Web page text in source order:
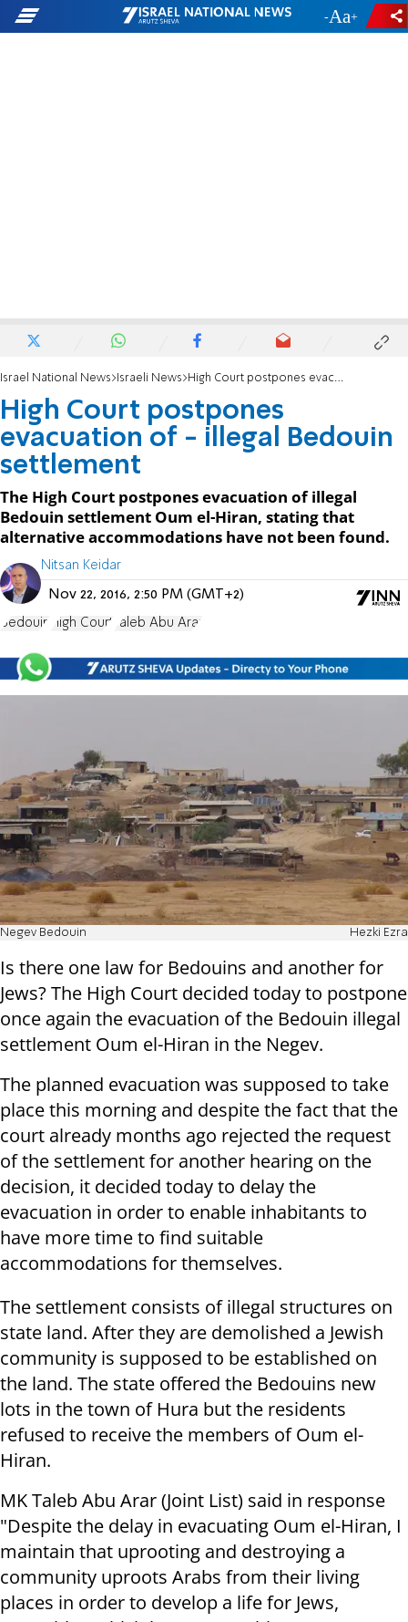
- +
Israel National News Israeli News High Court postpones evacuation of - illegal Bedouin settlement
High Court postpones
evacuation of - illegal Bedouin
settlement
The High Court postpones evacuation of illegal
Bedouin settlement Oum el-Hiran, stating that
alternative accommodations have not been found.
Nitsan Keidar
Nov 22, 2016, 2:50 PM (GMT+2)
Bedouin High Court Taleb Abu Arar
Negev Bedouin Hezki Ezra
Is there one law for Bedouins and another for
Jews? The High Court decided today to postpone
once again the evacuation of the Bedouin illegal
settlement Oum el-Hiran in the Negev.
The planned evacuation was supposed to take
place this morning and despite the fact that the
court already months ago rejected the request
of the settlement for another hearing on the
decision, it decided today to delay the
evacuation in order to enable inhabitants to
have more time to find suitable
accommodations for themselves.
The settlement consists of illegal structures on
state land. After they are demolished a Jewish
community is supposed to be established on
the land. The state offered the Bedouins new
lots in the town of Hura but the residents
refused to receive the members of Oum el-
Hiran.
MK Taleb Abu Arar (Joint List) said in response
"Despite the delay in evacuating Oum el-Hiran, I
maintain that uprooting and destroying a
community uproots Arabs from their living
places in order to develop a life for Jews,